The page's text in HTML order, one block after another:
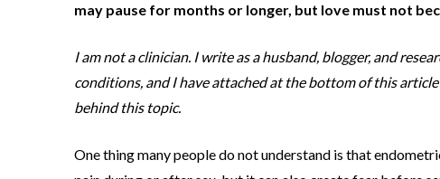
may pause for months or longer, but love must not
I am not a clinician. I write as a husband, blogger, and
conditions, and I have attached at the bottom of this
behind this topic.
One thing many people do not understand is that